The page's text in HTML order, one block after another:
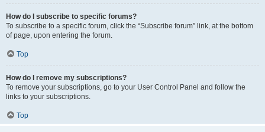
How do I subscribe to specific forums?
To subscribe to a specific forum, click the “Subscribe forum” link, at the bottom
of page, upon entering the forum.
Top
How do I remove my subscriptions?
To remove your subscriptions, go to your User Control Panel and follow the
links to your subscriptions.
Top